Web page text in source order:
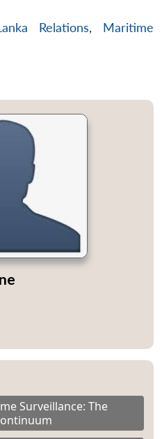
Relations, Maritime
Surveillance: The